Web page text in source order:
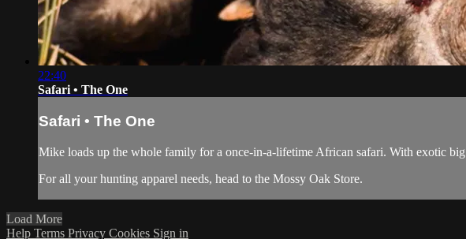
22:40
Safari • The One
Safari • The One
Mike loads up the whole family for a once-in-a-lifetime African safari. With exotic
For all yourhunting apparel needs, head to the Mossy Oak Store.
Load More
Help Terms Privacy Cookies Sign in